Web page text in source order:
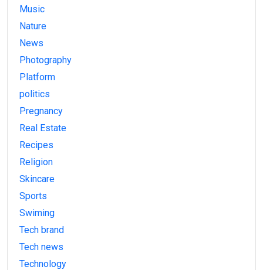
Music
Nature
News
Photography
Platform
politics
Pregnancy
Real Estate
Recipes
Religion
Skincare
Sports
Swiming
Tech brand
Tech news
Technology